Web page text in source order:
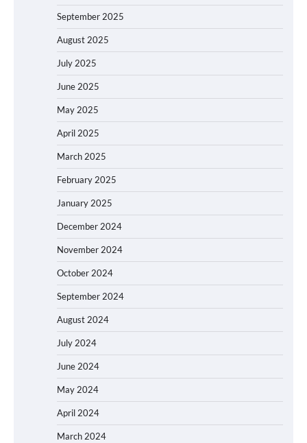
September 2025
August 2025
July 2025
June 2025
May 2025
April 2025
March 2025
February 2025
January 2025
December 2024
November 2024
October 2024
September 2024
August 2024
July 2024
June 2024
May 2024
April 2024
March 2024